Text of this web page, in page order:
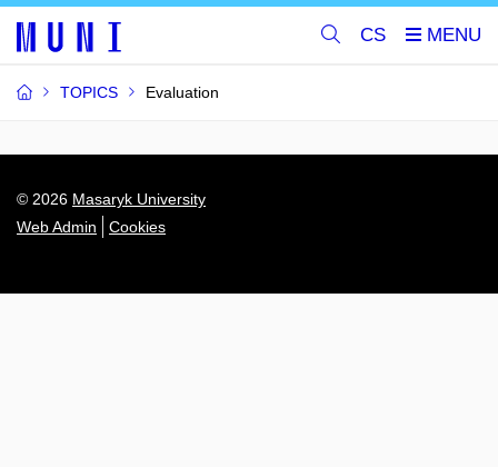
CS
TOPICS Evaluation
© 2026 Masaryk University
Web Admin
Cookies